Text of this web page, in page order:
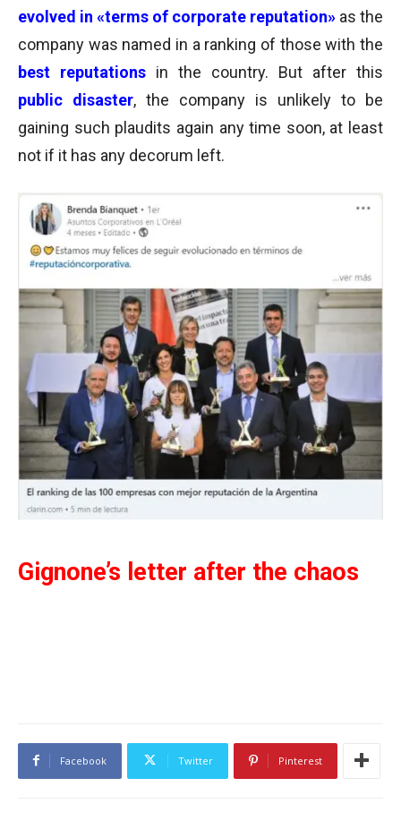
evolved in «terms of corporate reputation» as the
company was named in a ranking of those with the
best reputations in the country. But after this
public disaster, the company is unlikely to be
gaining such plaudits again any time soon, at least
not if it has any decorum left.
Gignone’s letter after the chaos
Facebook Twitter Pinterest